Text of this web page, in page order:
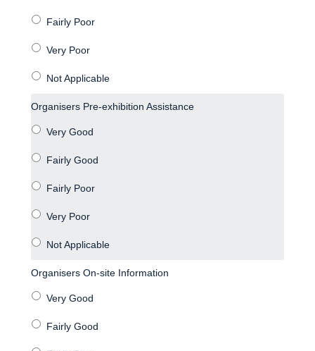
Organisers Pre-exhibition Assistance
Organisers On-site Information